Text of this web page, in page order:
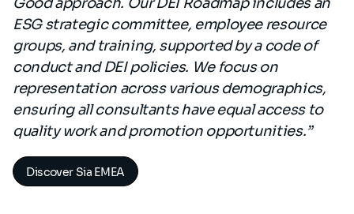
ESG strategic committee, employee resource
groups, and training, supported by a code of
conduct and DEI policies. We focus on
representation across various demographics,
ensuring all consultants have equal access to
quality work and promotion opportunities.”
Discover Sia EMEA